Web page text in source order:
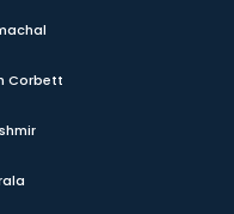
Corbett